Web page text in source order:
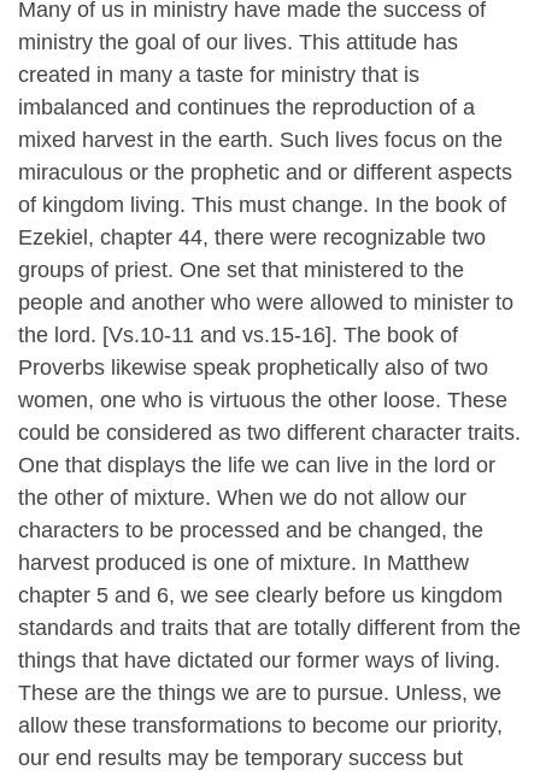
Many of us in ministry have made the success of
ministry the goal of our lives. This attitude has
created in many a taste for ministry that is
imbalanced and continues the reproduction of a
mixed harvest in the earth. Such lives focus on the
miraculous or the prophetic and or different aspects
of kingdom living. This must change. In the book of
Ezekiel, chapter 44, there were recognizable two
groups of priest. One set that ministered to the
people and another who were allowed to minister to
the lord. [Vs.10-11 and vs.15-16]. The book of
Proverbs likewise speak prophetically also of two
women, one who is virtuous the other loose. These
could be considered as two different character traits.
One that displays the life we can live in the lord or
the other of mixture. When we do not allow our
characters to be processed and be changed, the
harvest produced is one of mixture. In Matthew
chapter 5 and 6, we see clearly before us kingdom
standards and traits that are totally different from the
things that have dictated our former ways of living.
These are the things we are to pursue. Unless, we
allow these transformations to become our priority,
our end results may be temporary success but